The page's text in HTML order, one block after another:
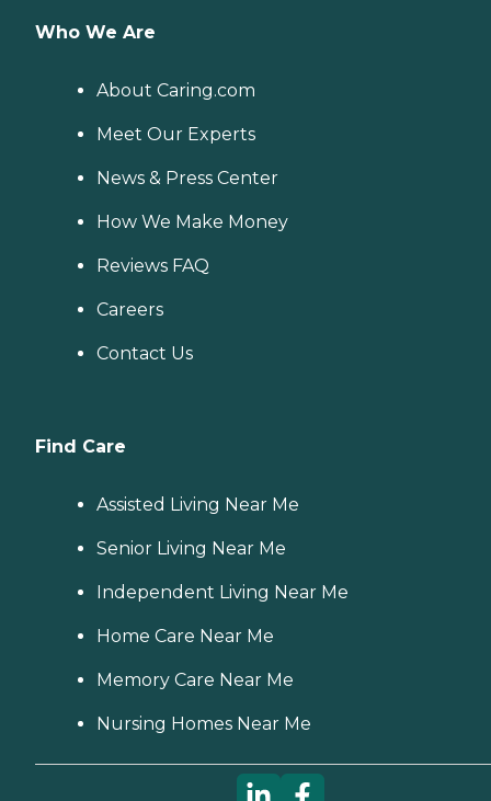
Who We Are
About Caring.com
Meet Our Experts
News & Press Center
How We Make Money
Reviews FAQ
Careers
Contact Us
Find Care
Assisted Living Near Me
Senior Living Near Me
Independent Living Near Me
Home Care Near Me
Memory Care Near Me
Nursing Homes Near Me